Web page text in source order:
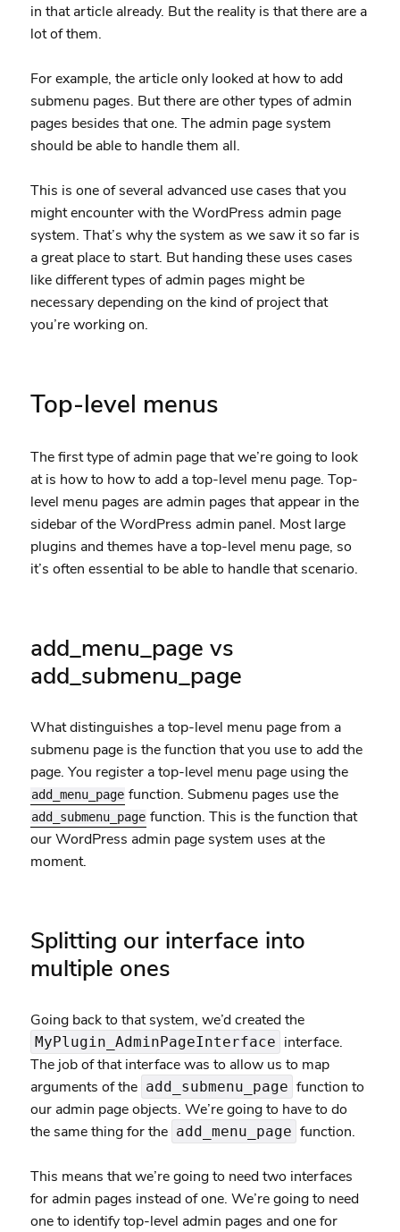
in that article already. But the reality is that there are a
lot of them.
For example, the article only looked at how to add
submenu pages. But there are other types of admin
pages besides that one. The admin page system
should be able to handle them all.
This is one of several advanced use cases that you
might encounter with the WordPress admin page
system. That’s why the system as we saw it so far is
a great place to start. But handing these uses cases
like different types of admin pages might be
necessary depending on the kind of project that
you’re working on.
Top-level menus
The first type of admin page that we’re going to look
at is how to how to add a top-level menu page. Top-
level menu pages are admin pages that appear in the
sidebar of the WordPress admin panel. Most large
plugins and themes have a top-level menu page, so
it’s often essential to be able to handle that scenario.
add_menu_page vs
add_submenu_page
What distinguishes a top-level menu page from a
submenu page is the function that you use to add the
page. You register a top-level menu page using the
add_menu_page function. Submenu pages use the
add_submenu_page function. This is the function that
our WordPress admin page system uses at the
moment.
Splitting our interface into
multiple ones
Going back to that system, we’d created the
MyPlugin_AdminPageInterface interface.
The job of that interface was to allow us to map
arguments of the add_submenu_page function to
our admin page objects. We’re going to have to do
the same thing for the add_menu_page function.
This means that we’re going to need two interfaces
for admin pages instead of one. We’re going to need
one to identify top-level admin pages and one for